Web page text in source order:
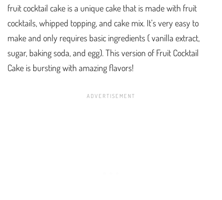
fruit cocktail cake is a unique cake that is made with fruit
cocktails, whipped topping, and cake mix. It’s very easy to
make and only requires basic ingredients ( vanilla extract,
sugar, baking soda, and egg). This version of Fruit Cocktail
Cake is bursting with amazing flavors!